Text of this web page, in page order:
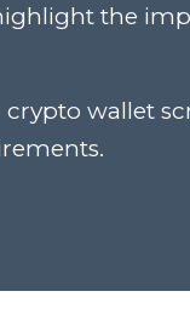
the
wallet